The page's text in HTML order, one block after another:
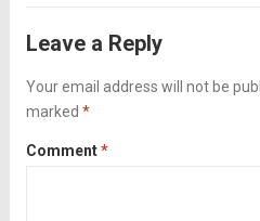
cheesy, and
Read more
Leave a Reply
Your email address will not be
marked *
Comment*